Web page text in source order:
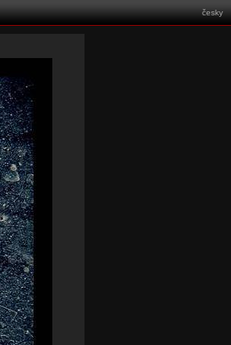
česky